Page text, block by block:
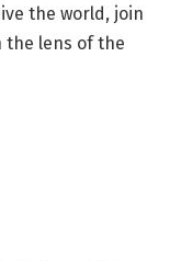
the world, join
the lens of the